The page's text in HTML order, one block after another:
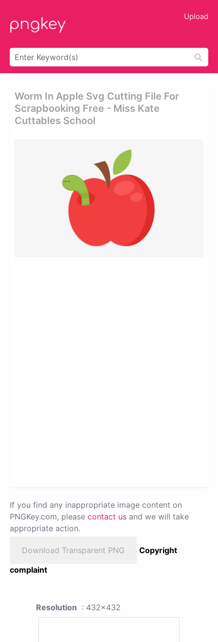
Upload
Worm In Apple Svg Cutting File For
Scrapbooking Free - Miss Kate
Cuttables School
If you find any inappropriate image content on
PNGKey.com, please contact us and we will take
appropriate action.
Download Transparent PNG
Copyright
complaint
Resolution : 432x432